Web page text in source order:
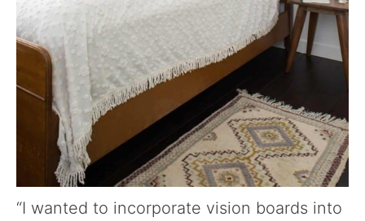
“I wanted to incorporate vision boards into